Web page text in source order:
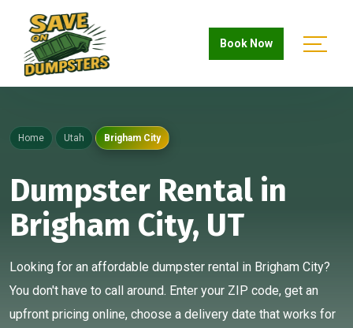
Book Now
Home Utah Brigham City
Dumpster Rental in
Brigham City, UT
Looking for an affordable dumpster rental in Brigham City?
You don't have to call around. Enter your ZIP code, get an
upfront pricing online, choose a delivery date that works for